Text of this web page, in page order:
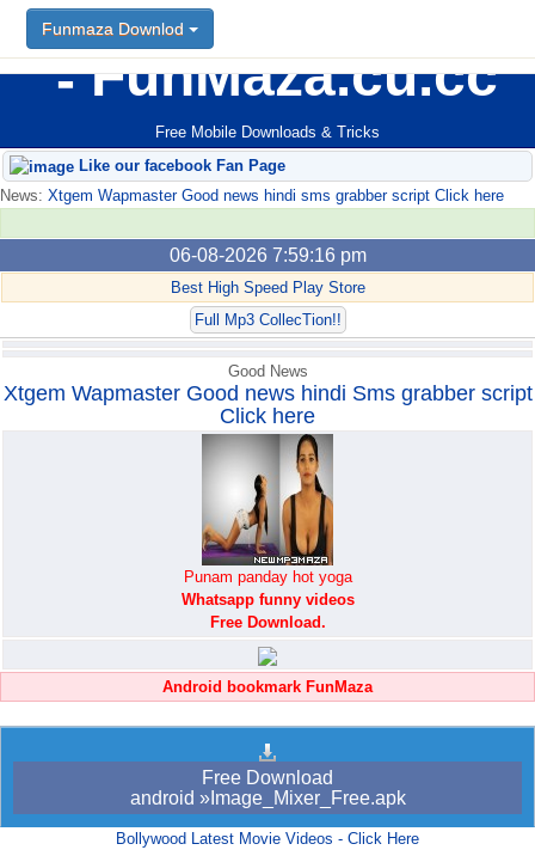
FunMaza.cu.cc
Free Mobile Downloads & Tricks
Funmaza Downlod
Like our facebook Fan Page
News: Xtgem Wapmaster Good news hindi sms grabber script Click here
06-08-2026 7:59:16 pm
Best High Speed Play Store
Full Mp3 CollecTion!!
Funmaza Downlod
Good News
Xtgem Wapmaster Good news hindi Sms grabber script
Click here
Punam panday hot yoga
Whatsapp funny videos
Free Download.
Android bookmark FunMaza
Free Download
android »Image_Mixer_Free.apk
Bollywood Latest Movie Videos - Click Here